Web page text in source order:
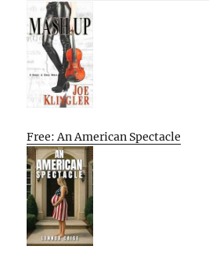
Free: An American Spectacle